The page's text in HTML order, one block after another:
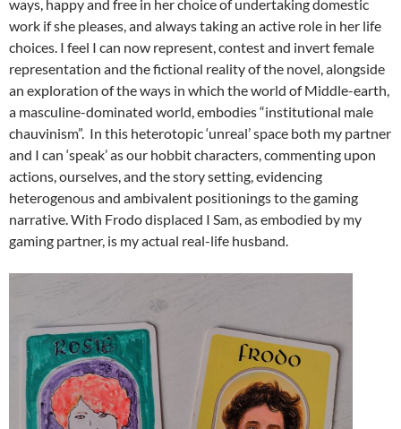
ways, happy and free in her choice of undertaking domestic
work if she pleases, and always taking an active role in her life
choices. I feel I can now represent, contest and invert female
representation and the fictional reality of the novel, alongside
an exploration of the ways in which the world of Middle-earth,
a masculine-dominated world, embodies “institutional male
chauvinism”. In this heterotopic ‘unreal’ space both my partner
and I can ‘speak’ as our hobbit characters, commenting upon
actions, ourselves, and the story setting, evidencing
heterogenous and ambivalent positionings to the gaming
narrative. With Frodo displaced I Sam, as embodied by my
gaming partner, is my actual real-life husband.